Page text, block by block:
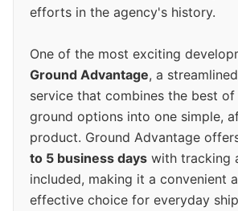
efforts in the agency's history.
One of the most exciting
Ground Advantage, a
service that combines the best
ground options into one simple,
product. Ground Advantage
to 5 business days with tracking
included, making it a convenient
effective choice for everyday